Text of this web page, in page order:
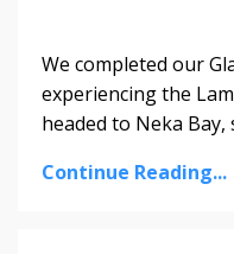
We completed our
experiencing the
headed to Neka Bay,
Continue Reading...